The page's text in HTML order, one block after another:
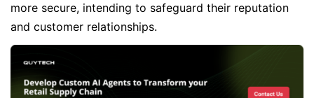
more secure, intending to safeguard their reputation
and customer relationships.